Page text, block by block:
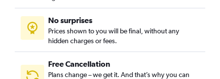
No surprises
Prices shown to you will be final, without any
hidden charges or fees.
Free Cancellation
Plans change – we get it. And that’s why you can